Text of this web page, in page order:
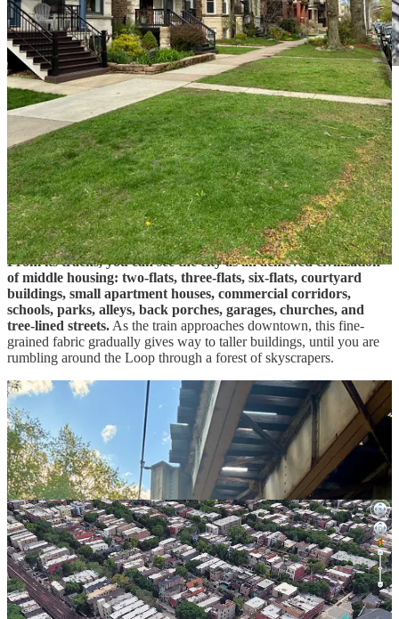
The event was held at Maggiano’s Banquets in River
North, in the dense commercial heart of downtown
Chicago: a district of restaurants, hotels, offices,
galleries, and high-rise apartments clustered between
the Chicago River, Michigan Avenue, and the Loop.
As the train rose above the street and began its creaking north-to-
south cut through Chicago, I looked out at the city from one of its
best vantage points. The Brown Line is one of Chicago’s great
urban tours because it stays above ground almost the entire way.
From its tracks, you can see the city as an achieved civilization
of middle housing: two-flats, three-flats, six-flats, courtyard
buildings, small apartment houses, commercial corridors,
schools, parks, alleys, back porches, garages, churches, and
tree-lined streets. As the train approaches downtown, this fine-
grained fabric gradually gives way to taller buildings, until you are
rumbling around the Loop through a forest of skyscrapers.